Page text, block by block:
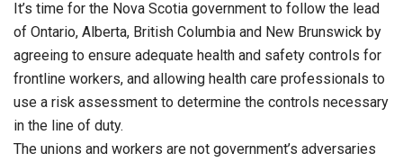
It’s time for the Nova Scotia government to follow the lead
of Ontario, Alberta, British Columbia and New Brunswick by
agreeing to ensure adequate health and safety controls for
frontline workers, and allowing health care professionals to
use a risk assessment to determine the controls necessary
in the line of duty.
The unions and workers are not government’s adversaries